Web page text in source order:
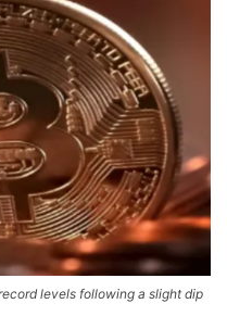
levels following a slight dip